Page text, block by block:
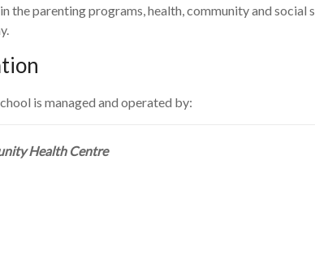
the parenting programs, health, community and
is managed and operated by:
Health Centre